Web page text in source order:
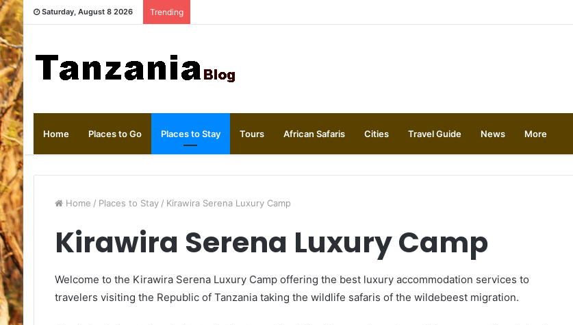
Saturday, August 8 2026 Trending
Home Places to Go Places to Stay Tours African Safaris Cities Travel Guide News More
Home / Places to Stay / Kirawira Serena Luxury Camp
Kirawira Serena Luxury Camp
Welcome to the Kirawira Serena Luxury Camp offering the best luxury accommodation services to
travelers visiting the Republic of Tanzania taking the wildlife safaris of the wildebeest migration.